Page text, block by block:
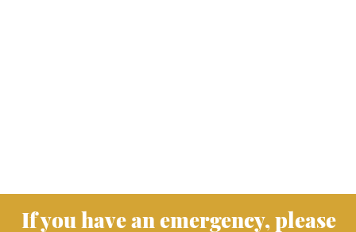
If you have an emergency, please